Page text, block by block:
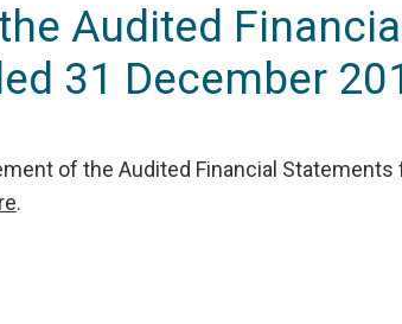
Audited
31 December
of the Audited Financial Statements
.